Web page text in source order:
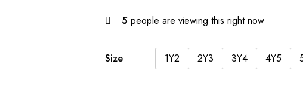
5 people are viewing this right now
Size 1Y2 2Y3 3Y4 4Y5